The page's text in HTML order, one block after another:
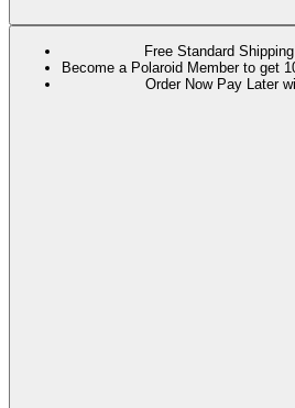
Free Standard
Become a Polaroid Member to get
Order Now Pay Later